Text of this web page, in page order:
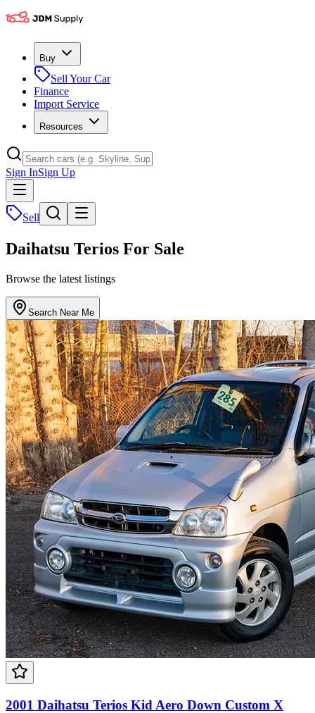
Buy
Sell Your Car
Finance
Import Service
Resources
Sign InSign Up
Sell
Daihatsu Terios For Sale
Browse the latest listings
Search Near Me
2001 Daihatsu Terios Kid Aero Down Custom X